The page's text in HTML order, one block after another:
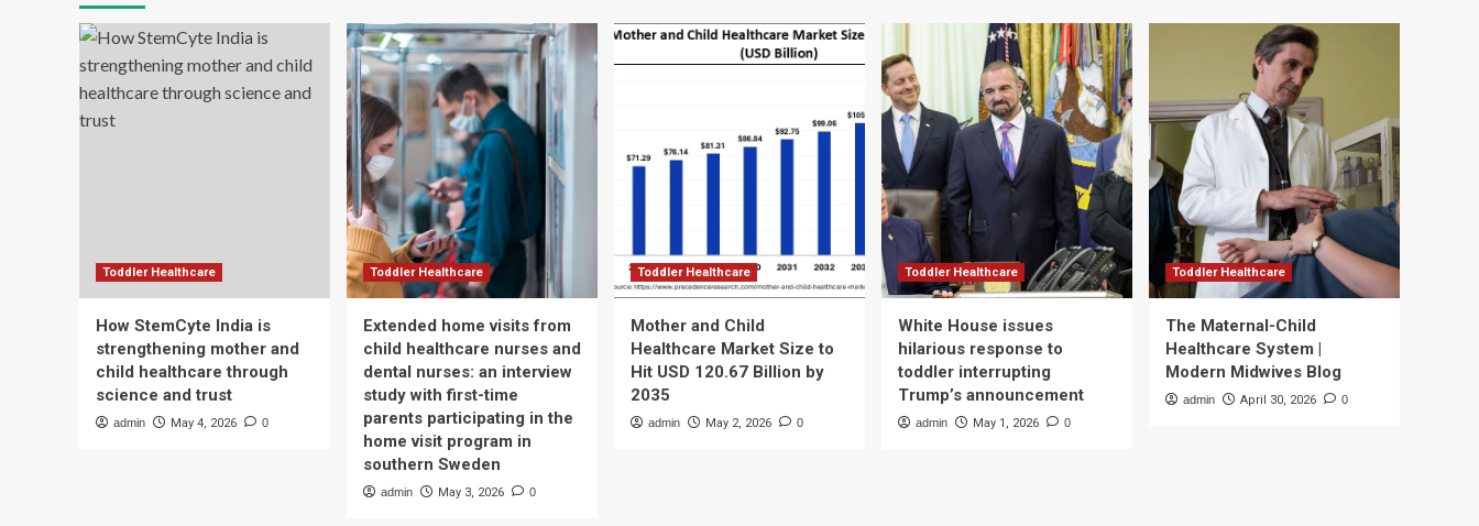
Toddler Healthcare
How StemCyte India is
strengthening mother and
child healthcare through
science and trust
admin May 4, 2026 0
Toddler Healthcare
Extended home visits from
child healthcare nurses and
dental nurses: an interview
study with first-time
parents participating in the
home visit program in
southern Sweden
admin May 3, 2026 0
Toddler Healthcare
Mother and Child
Healthcare Market Size to
Hit USD 120.67 Billion by
2035
admin May 2, 2026 0
Toddler Healthcare
White House issues
hilarious response to
toddler interrupting
Trump’s announcement
admin May 1, 2026 0
Toddler Healthcare
The Maternal-Child
Healthcare System |
Modern Midwives Blog
admin April 30, 2026 0